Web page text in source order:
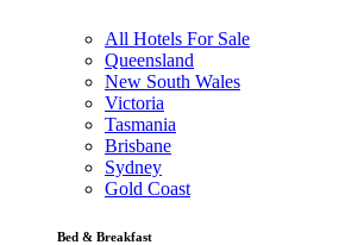
All Hotels For Sale
Queensland
New South Wales
Victoria
Tasmania
Brisbane
Sydney
Gold Coast
Bed & Breakfast